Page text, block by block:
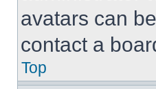
avatars can
contact a
Top